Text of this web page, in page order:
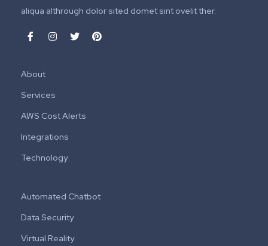
aliqua althrough dolor sited domet sint ovelit ther.
About
Services
AWS Cost Alerts
Integrations
Technology
Automated Chatbot
Data Security
Virtual Reality